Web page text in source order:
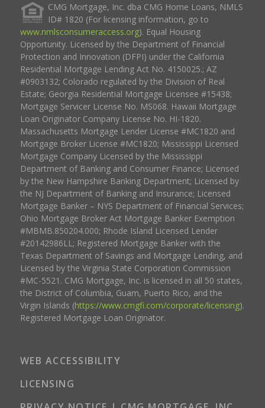
CMG Mortgage, Inc. dba CMG Home Loans, NMLS
ID# 1820 (For licensing information, go to
www.nmlsconsumeraccess.org). Equal Housing
Opportunity. Licensed by the Department of Financial
Protection and Innovation (DFPI) under the California
Residential Mortgage Lending Act No. 4150025.; AZ
#0903132; Colorado regulated by the Division of Real
Estate; Georgia Residential Mortgage Licensee #15438;
Mortgage Servicer License No. MS068. Hawaii Mortgage
Loan Originator Company License No. HI-1820.
Massachusetts Mortgage Lender License #MC1820 and
Mortgage Broker License #MC1820; Mississippi Licensed
Mortgage Company Licensed by the Mississippi
Department of Banking and Consumer Finance; Licensed
by the New Hampshire Banking Department; Licensed by
the NJ Department of Banking and Insurance; Licensed
Mortgage Banker – NYS Department of Financial Services;
Ohio Mortgage Broker Act Mortgage Banker Exemption
#MBMB.850204.000; Rhode Island Licensed Lender
#20142986LL; Registered Mortgage Banker with the
Texas Department of Savings and Mortgage Lending, and
Licensed by the Virginia State Corporation Commission
#MC-5521. CMG Mortgage, Inc. is licensed in all 50 states,
the District of Columbia, Guam, Puerto Rico, and the
Virgin Islands (https://www.cmgfi.com/corporate/licensing).
Registered Mortgage Loan Originator.
WEB ACCESSIBILITY
LICENSING